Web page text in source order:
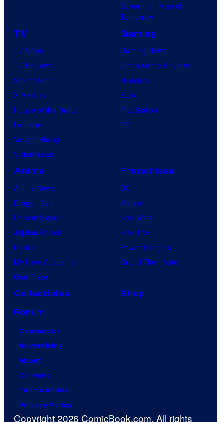
Superman: Man of
Tomorrow
TV
TV News
TV Reviews
Spider-Noir
X-Men ’97
House of the Dragon
Lanterns
Vought Rising
VisionQuest
Gaming
Gaming News
Video Game Reviews
Nintendo
Xbox
PlayStation
PC
Anime
Anime News
Dragon Ball
Demon Slayer
Jujutsu Kaisen
Naruto
My Hero Academia
One Piece
Franchises
DC
Marvel
Star Wars
Star Trek
Power Rangers
Grand Theft Auto
Collectibles
Shop
Forum
Contact Us
Advertising
About
Careers
Terms of Use
Privacy Policy
Copyright 2026 ComicBook.com. All rights